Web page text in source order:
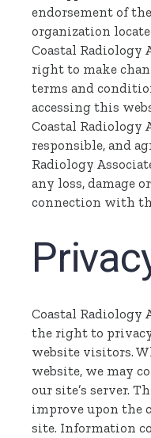
endorsement of
organization
Coastal Radiology
right to make
terms and
accessing this
Coastal Radiology
responsible, and
Radiology
any loss, damage
connection with
Coastal Radiology
the right to
website visitors.
website, we may
our site’s server.
improve upon the
site. Information